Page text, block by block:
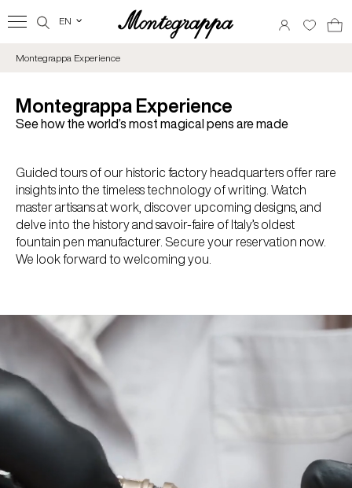
‹
EN
Montegrappa Experience
Montegrappa Experience
See how the world’s most magical pens are made
Guided tours of our historic factory headquarters offer rare
insights into the timeless technology of writing. Watch
master artisans at work, discover upcoming designs, and
delve into the history and savoir-faire of Italy’s oldest
fountain pen manufacturer. Secure your reservation now.
We look forward to welcoming you.